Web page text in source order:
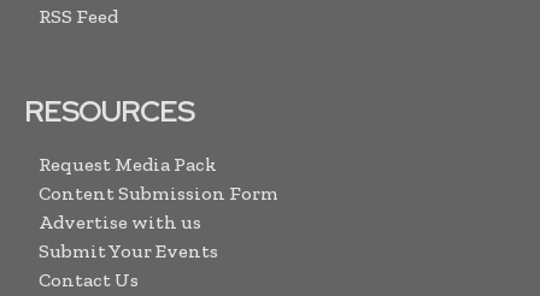
RSS Feed
RESOURCES
Request Media Pack
Content Submission Form
Advertise with us
Submit Your Events
Contact Us